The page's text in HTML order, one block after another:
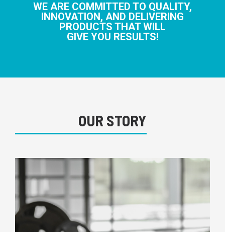
WE ARE COMMITTED TO QUALITY,
INNOVATION, AND DELIVERING
PRODUCTS THAT WILL
GIVE YOU RESULTS!
OUR STORY